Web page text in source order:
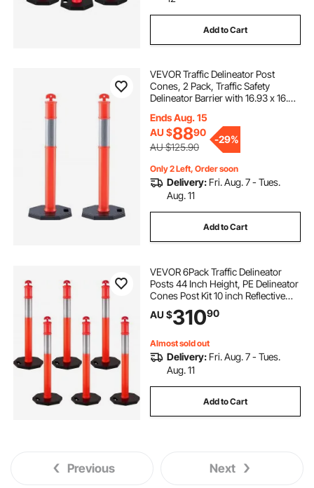
Add to Cart
VEVOR Traffic Delineator Post
Cones, 2 Pack, Traffic Safety
Delineator Barrier with 16.93 x 16.93
Warning Outdoor Indoor Use
Parking Lot Construction Caution
Roads
Ends Aug. 15
AU $8890
AU $125.90
-29%
Only 2 Left, Order soon
Delivery: Fri. Aug. 7 - Tues.
Aug. 11
Add to Cart
VEVOR 6Pack Traffic Delineator
Posts 44 Inch Height, PE Delineator
Cones Post Kit 10 inch Reflective
Band, Delineators Post with Rubber
Base 16 inch for Construction Sites,
AU $31090
Almost sold out
Delivery: Fri. Aug. 7 - Tues.
Aug. 11
Add to Cart
Previous Next